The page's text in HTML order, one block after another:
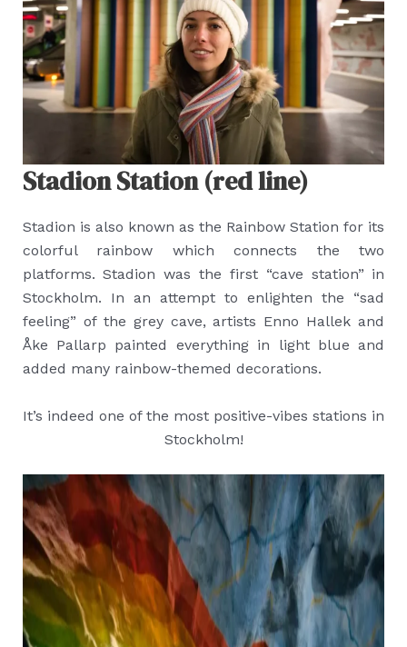
Stadion Station (red line)
Stadion is also known as the Rainbow Station for its
colorful rainbow which connects the two
platforms. Stadion was the first “cave station” in
Stockholm. In an attempt to enlighten the “sad
feeling” of the grey cave, artists Enno Hallek and
Åke Pallarp painted everything in light blue and
added many rainbow-themed decorations.
It’s indeed one of the most positive-vibes stations in
Stockholm!